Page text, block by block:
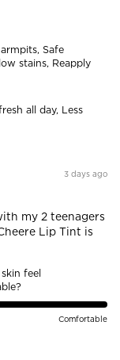
Safe
stains, Reapply
all day, Less
3 days ago
my 2 teenagers
Lip Tint is
feel
Comfortable